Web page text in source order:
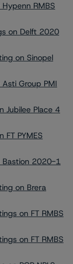
RMBS
on Delft 2020
on Sinopel
Group PMI
Jubilee Place 4
FT PYMES
Bastion 2020-1
on Brera
on FT RMBS
on FT RMBS